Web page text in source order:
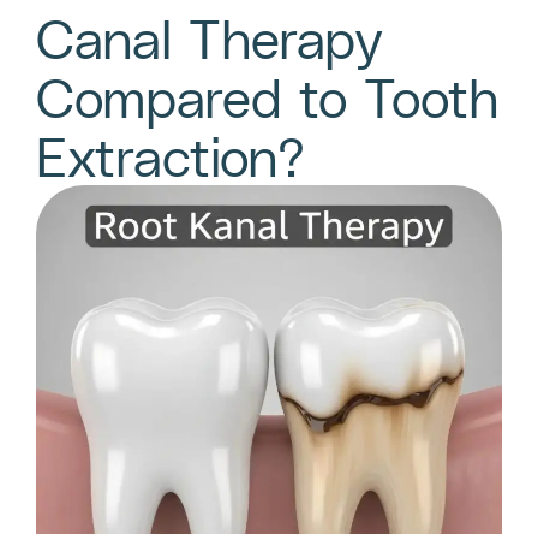
Canal Therapy
Compared to Tooth
Extraction?